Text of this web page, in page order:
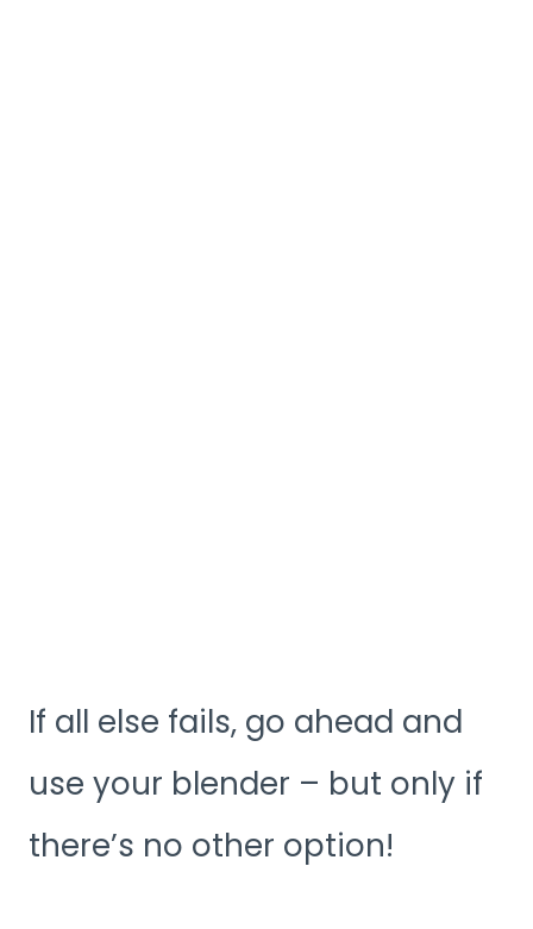
If all else fails, go ahead and
use your blender – but only if
there’s no other option!